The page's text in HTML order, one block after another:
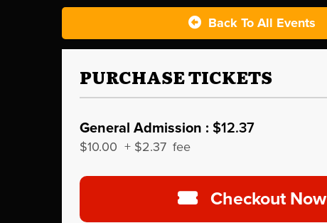
Back To All Events
PURCHASE TICKETS
General Admission : $12.37
$10.00 + $2.37 fee
Checkout Now